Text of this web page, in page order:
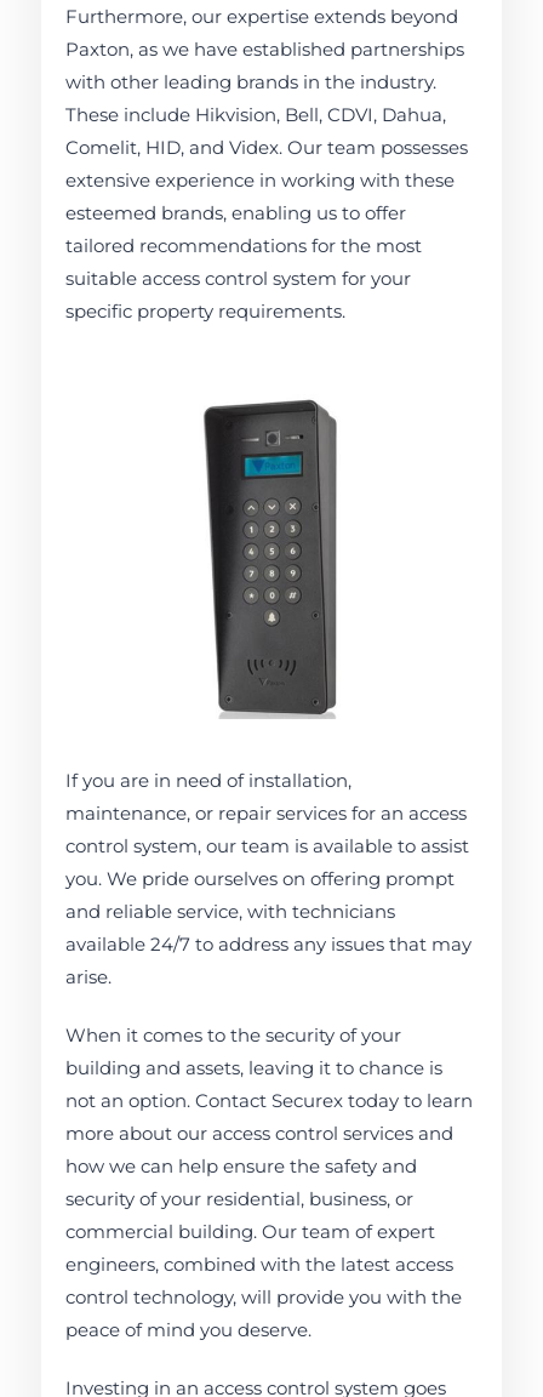
Furthermore, our expertise extends beyond
Paxton, as we have established partnerships
with other leading brands in the industry.
These include Hikvision, Bell, CDVI, Dahua,
Comelit, HID, and Videx. Our team possesses
extensive experience in working with these
esteemed brands, enabling us to offer
tailored recommendations for the most
suitable access control system for your
specific property requirements.
If you are in need of installation,
maintenance, or repair services for an access
control system, our team is available to assist
you. We pride ourselves on offering prompt
and reliable service, with technicians
available 24/7 to address any issues that may
arise.
When it comes to the security of your
building and assets, leaving it to chance is
not an option. Contact Securex today to learn
more about our access control services and
how we can help ensure the safety and
security of your residential, business, or
commercial building. Our team of expert
engineers, combined with the latest access
control technology, will provide you with the
peace of mind you deserve.
Investing in an access control system goes